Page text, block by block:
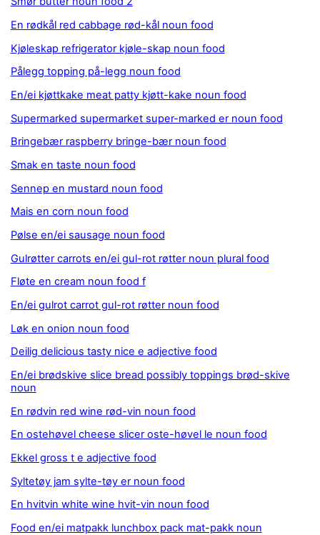
En rødkål red cabbage rød-kål noun food
Kjøleskap refrigerator kjøle-skap noun food
Pålegg topping på-legg noun food
En/ei kjøttkake meat patty kjøtt-kake noun food
Supermarked supermarket super-marked er noun food
Bringebær raspberry bringe-bær noun food
Smak en taste noun food
Sennep en mustard noun food
Mais en corn noun food
Pølse en/ei sausage noun food
Gulrøtter carrots en/ei gul-rot røtter noun plural food
Fløte en cream noun food f
En/ei gulrot carrot gul-rot røtter noun food
Løk en onion noun food
Deilig delicious tasty nice e adjective food
En/ei brødskive slice bread possibly toppings brød-skive
noun
En rødvin red wine rød-vin noun food
En ostehøvel cheese slicer oste-høvel le noun food
Ekkel gross t e adjective food
Syltetøy jam sylte-tøy er noun food
En hvitvin white wine hvit-vin noun food
Food en/ei matpakk lunchbox pack mat-pakk noun